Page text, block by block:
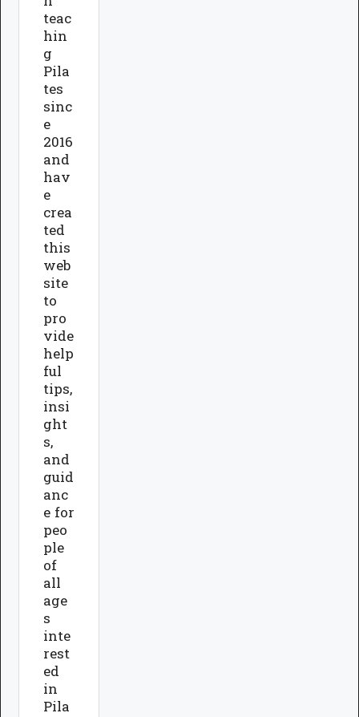
teac
hin
g
Pila
tes
sinc
e
2016
and
hav
e
crea
ted
this
web
site
to
pro
vide
help
ful
tips,
insi
ght
s,
and
guid
anc
e for
peo
ple
of
all
age
s
inte
rest
ed
in
Pila